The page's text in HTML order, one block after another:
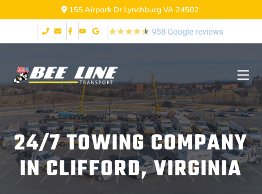
2999 Fort Ave Lynchburg VA 24502
24/7 TOWING COMPANY
IN CLIFFORD, VIRGINIA